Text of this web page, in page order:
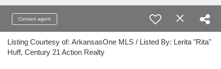
Contact agent
Listing Courtesy of: ArkansasOne MLS / Listed By: Lerita "Rita"
Huff, Century 21 Action Realty